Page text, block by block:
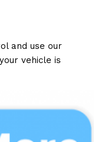
and use our
vehicle is